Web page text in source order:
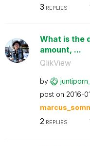
3 REPLIES
What is the
amount, ...
QlikView
by
post on ‎2016-
2REPLIES